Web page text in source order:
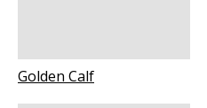
Golden Calf